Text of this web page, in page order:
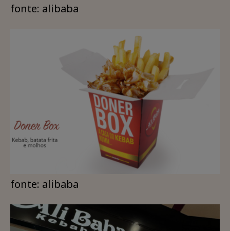
fonte: alibaba
fonte: alibaba